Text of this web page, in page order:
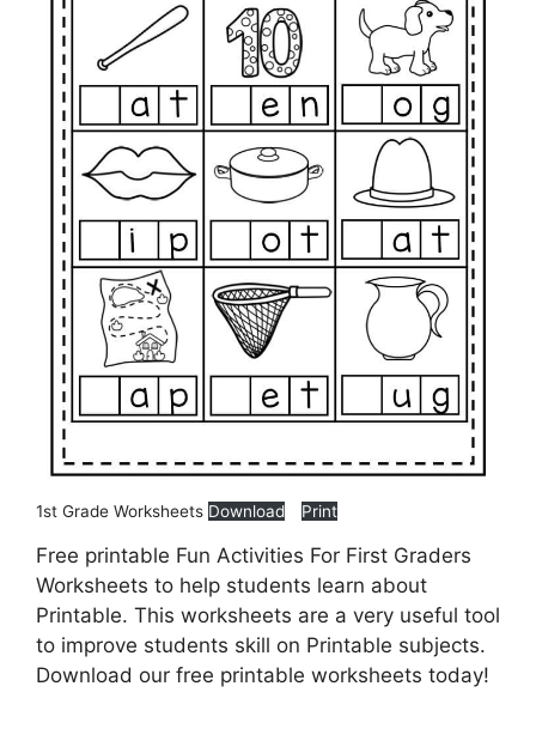
1st Grade Worksheets Download Print
Free printable Fun Activities For First Graders
Worksheets to help students learn about
Printable. This worksheets are a very useful tool
to improve students skill on Printable subjects.
Download our free printable worksheets today!